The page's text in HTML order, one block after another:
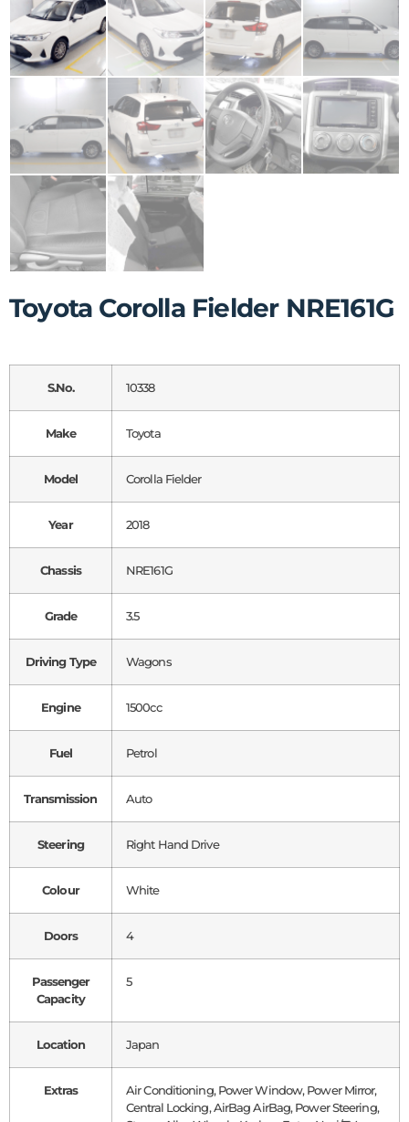
Toyota Corolla Fielder NRE161G
S.No. 10338
Make Toyota
Model Corolla Fielder
Year 2018
Chassis NRE161G
Grade 3.5
Driving Type Wagons
Engine 1500cc
Fuel Petrol
Transmission Auto
Steering Right Hand Drive
Colour White
Doors 4
Passenger
Capacity
5
Location Japan
Extras
Air Conditioning, Power Window, Power Mirror,
Central Locking, AirBag AirBag, Power Steering,